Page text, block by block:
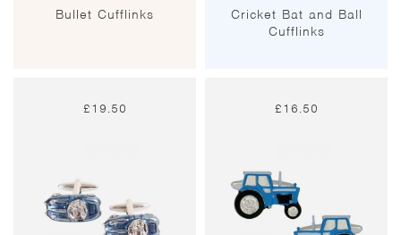
Bullet Cufflinks
Cricket Bat and Ball
Cufflinks
£19.50 £16.50